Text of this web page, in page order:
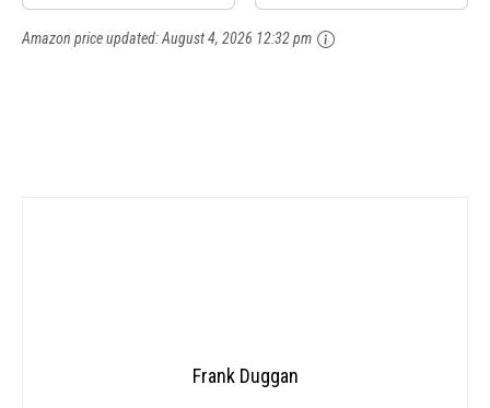
LK127
Amazon price updated:August 4, 2026 12:32 pm
Frank Duggan